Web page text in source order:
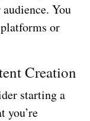
You
or
Creation
starting a
you’re